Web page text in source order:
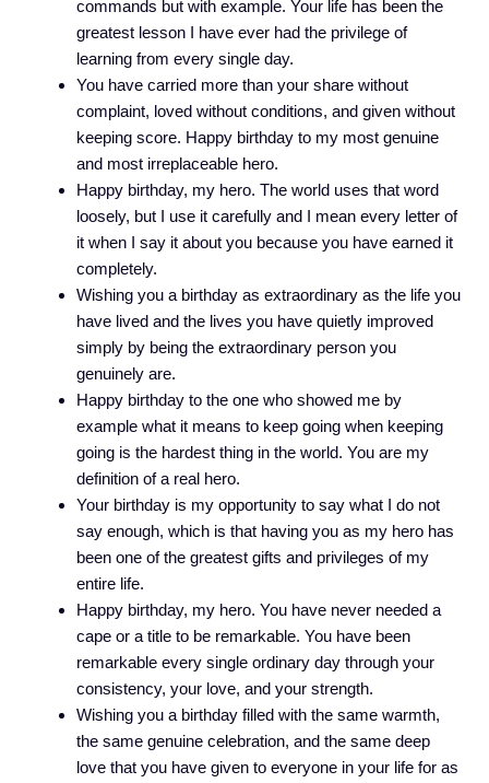
commands but with example. Your life has been the
greatest lesson I have ever had the privilege of
learning from every single day.
You have carried more than your share without
complaint, loved without conditions, and given without
keeping score. Happy birthday to my most genuine
and most irreplaceable hero.
Happy birthday, my hero. The world uses that word
loosely, but I use it carefully and I mean every letter of
it when I say it about you because you have earned it
completely.
Wishing you a birthday as extraordinary as the life you
have lived and the lives you have quietly improved
simply by being the extraordinary person you
genuinely are.
Happy birthday to the one who showed me by
example what it means to keep going when keeping
going is the hardest thing in the world. You are my
definition of a real hero.
Your birthday is my opportunity to say what I do not
say enough, which is that having you as my hero has
been one of the greatest gifts and privileges of my
entire life.
Happy birthday, my hero. You have never needed a
cape or a title to be remarkable. You have been
remarkable every single ordinary day through your
consistency, your love, and your strength.
Wishing you a birthday filled with the same warmth,
the same genuine celebration, and the same deep
love that you have given to everyone in your life for as